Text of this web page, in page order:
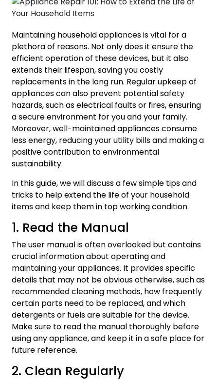
Maintaining household appliances is vital for a
plethora of reasons. Not only does it ensure the
efficient operation of these devices, but it also
extends their lifespan, saving you costly
replacements in the long run. Regular upkeep of
appliances can also prevent potential safety
hazards, such as electrical faults or fires, ensuring
a secure environment for you and your family.
Moreover, well-maintained appliances consume
less energy, reducing your utility bills and making a
positive contribution to environmental
sustainability.
In this guide, we will discuss a few simple tips and
tricks to help extend the life of your household
items and keep them in top working condition.
1. Read the Manual
The user manual is often overlooked but contains
crucial information about operating and
maintaining your appliances. It provides specific
details that may not be obvious otherwise, such as
recommended cleaning methods, how frequently
certain parts need to be replaced, and which
detergents or fuels are suitable for the device.
Make sure to read the manual thoroughly before
using any appliance, and keep it in a safe place for
future reference.
2. Clean Regularly